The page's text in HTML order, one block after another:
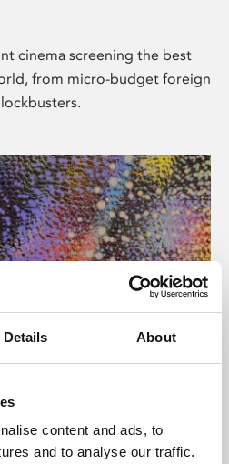
Details About
content and ads, to
and to analyse our traffic.
cinema screening the best
from micro-budget foreign
programme presents
from across the world,
England and De Montfort